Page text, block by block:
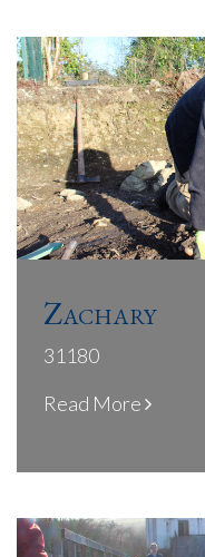
Zachary
31180
Read More